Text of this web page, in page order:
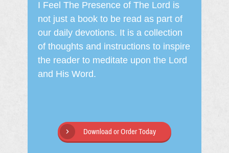
I Feel The Presence of The Lord is
not just a book to be read as part of
our daily devotions. It is a collection
of thoughts and instructions to inspire
the reader to meditate upon the Lord
and His Word.
Download or Order Today